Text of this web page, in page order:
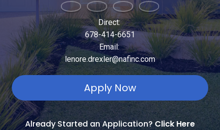
Direct:
678-414-6651
Email:
lenore.drexler@nafinc.com
Apply Now
Already Started an Application?Click Here